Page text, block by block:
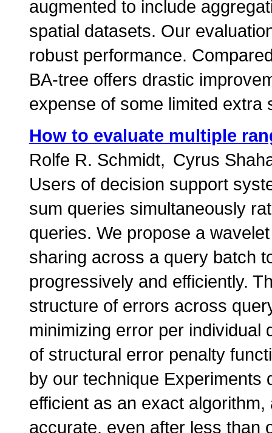
augmented to include
spatial datasets. Our
robust performance.
BA-tree offers drastic
expense of some limited extra
How to evaluate multiple
Rolfe R. Schmidt
Cyrus
Users of decision support
sum queries simultaneously
queries. We propose a
sharing across a query batch
progressively and efficiently.
structure of errors across
minimizing error per individual
of structural error penalty
by our technique Experiments
efficient as an exact
accurate, even after less than